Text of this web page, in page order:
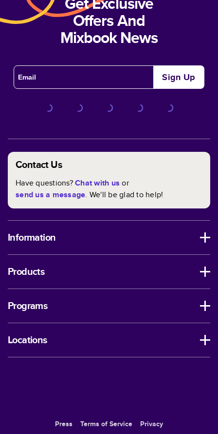
Offers And
Mixbook News
Sign Up
Contact Us
Have questions?Chat with us or
send us a message. We'll be glad to help!
Information
Products
Programs
Locations
Press Terms of Service Privacy